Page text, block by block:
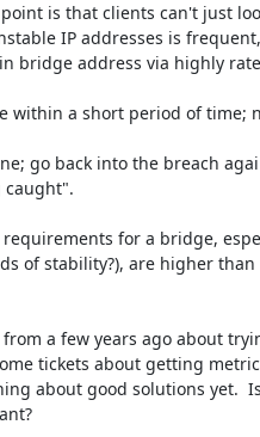
is that clients can't just
IP addresses is
bridge address via highly
within a short period of time;
go back into the breach
caught".
for a bridge,
of stability?), are higher
a few years ago about
tickets about getting
about good solutions yet.